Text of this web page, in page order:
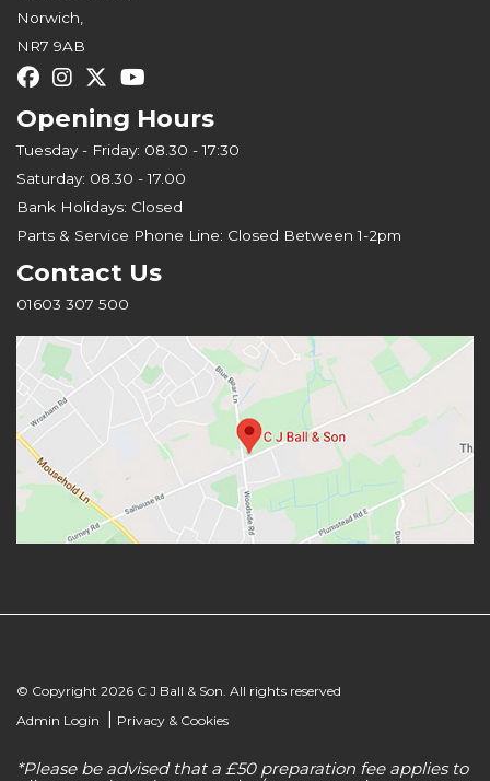
Norwich,
NR7 9AB
Opening Hours
Tuesday - Friday: 08.30 - 17:30
Saturday: 08.30 - 17.00
Bank Holidays: Closed
Parts & Service Phone Line: Closed Between 1-2pm
Contact Us
01603 307 500
© Copyright 2026 C J Ball & Son. All rights reserved
Admin Login
Privacy & Cookies
*Please be advised that a £50 preparation fee applies to